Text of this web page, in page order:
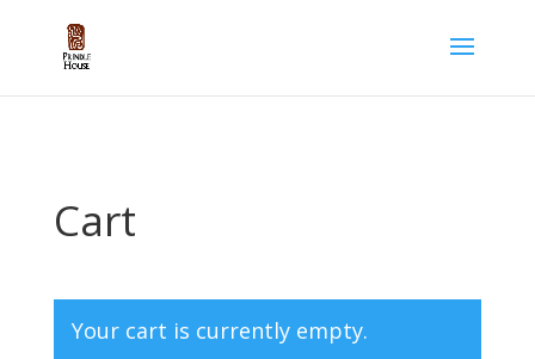
Cart
Your cart is currently empty.